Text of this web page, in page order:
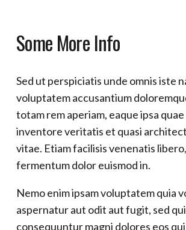
Some More Info
Sed ut perspiciatis unde omnis iste
voluptatem accusantium
totam rem aperiam, eaque ipsa quae
inventore veritatis et quasi
vitae. Etiam facilisis venenatis
fermentum dolor euismod in.
Nemo enim ipsam voluptatem quia
aspernatur aut odit aut fugit, sed
consequuntur magni dolores eos